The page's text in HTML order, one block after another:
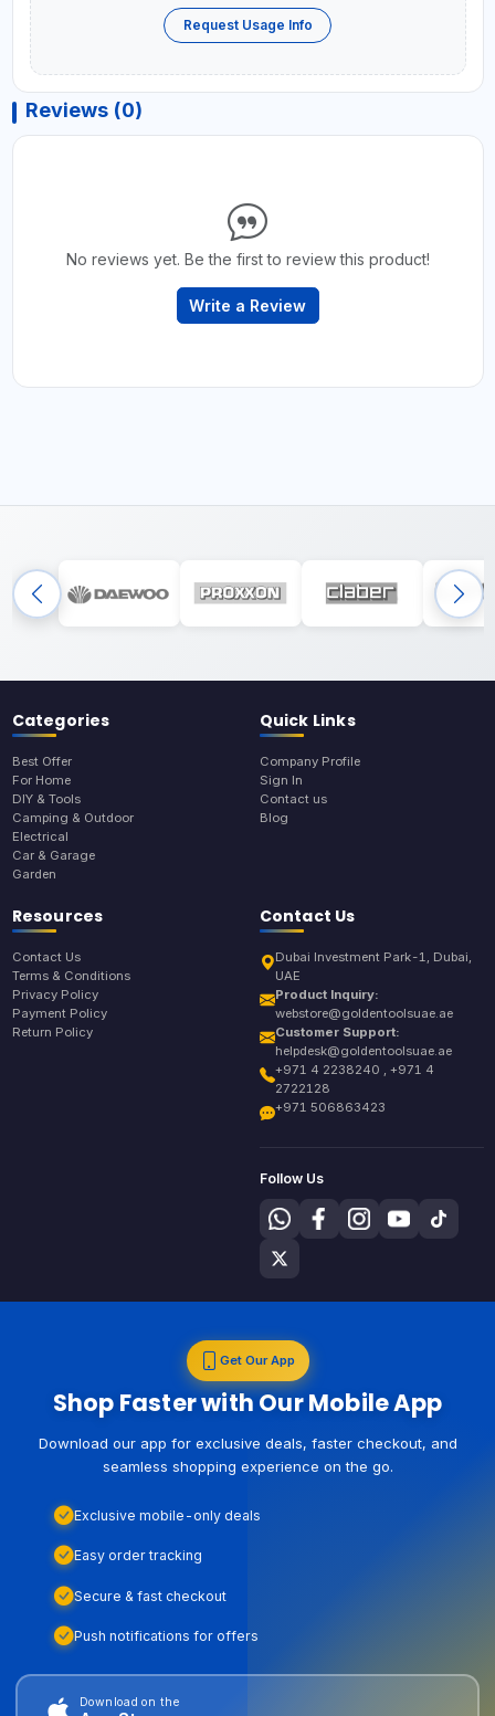
Request Usage Info
Reviews (0)
No reviews yet. Be the first to review this product!
Write a Review
Categories
Best Offer
For Home
DIY & Tools
Camping & Outdoor
Electrical
Car & Garage
Garden
Quick Links
Company Profile
Sign In
Contact us
Blog
Resources
Contact Us
Terms & Conditions
Privacy Policy
Payment Policy
Return Policy
Contact Us
Dubai Investment Park-1, Dubai,
UAE
Product Inquiry:
webstore@goldentoolsuae.ae
Customer Support:
helpdesk@goldentoolsuae.ae
+971 4 2238240 , +971 4
2722128
+971 506863423
Follow Us
Get Our App
Shop Faster with Our Mobile App
Download our app for exclusive deals, faster checkout, and
seamless shopping experience on the go.
Exclusive mobile-only deals
Easy order tracking
Secure & fast checkout
Push notifications for offers
Download on the